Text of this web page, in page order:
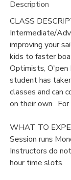
Description
CLASS
Intermediate/
improving your
kids to faster
Optimists, O'pen
student has
classes and can
on their own.
WHAT TO
Session runs
Instructors do
hour time slots.
DONATIONS